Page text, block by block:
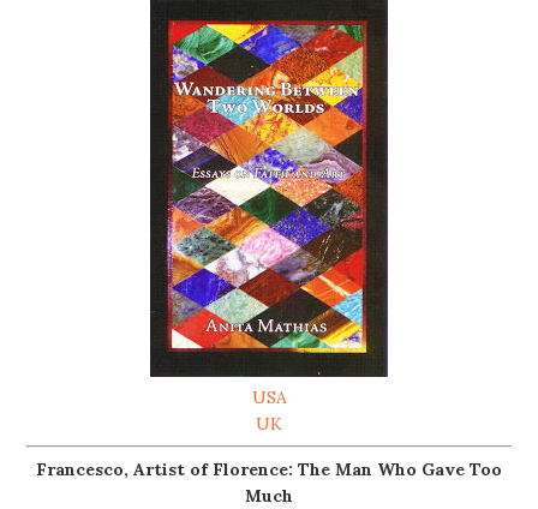
USA
UK
Francesco, Artist of Florence: The Man Who Gave Too
Much